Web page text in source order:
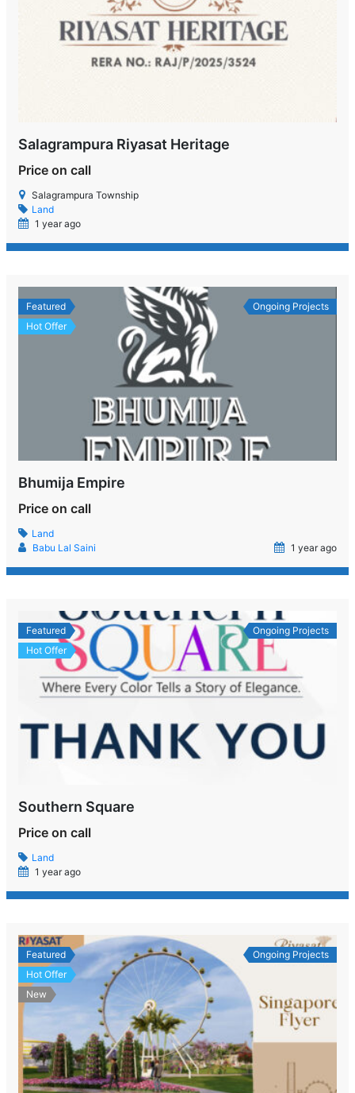
Salagrampura Riyasat Heritage
Price on call
Salagrampura Township
Land
1 year ago
Featured
Hot Offer
Ongoing Projects
Bhumija Empire
Price on call
Land
Babu Lal Saini
1 year ago
Featured
Hot Offer
Ongoing Projects
Southern Square
Price on call
Land
1 year ago
Featured
Hot Offer
New
Ongoing Projects